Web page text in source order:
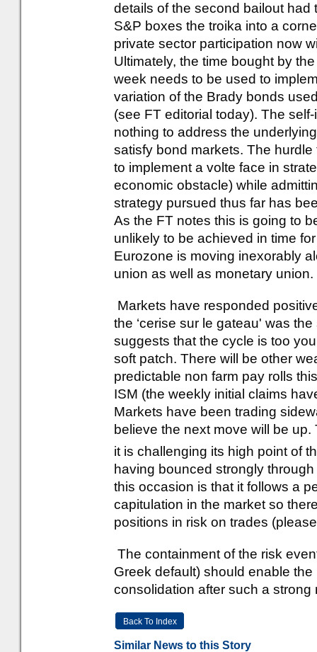
details of the second bailout
S&P boxes the troika into a
private sector participation now
Ultimately, the time bought by
week needs to be used to
variation of the Brady bonds
(see FT editorial today). The
nothing to address the
satisfy bond markets. The
to implement a volte face in
economic obstacle) while
strategy pursued thus far has
As the FT notes this is going to
unlikely to be achieved in time
Eurozone is moving inexorably
union as well as monetary union.
Markets have responded
the ‘cerise sur le gateau' was
suggests that the cycle is too
soft patch. There will be other
predictable non farm pay rolls
ISM (the weekly initial claims
Markets have been trading
believe the next move will be
it is challenging its high point of
having bounced strongly
this occasion is that it follows a
capitulation in the market so
positions in risk on trades
The containment of the risk
Greek default) should enable
consolidation after such a strong
Back To Index
Similar News to this Story